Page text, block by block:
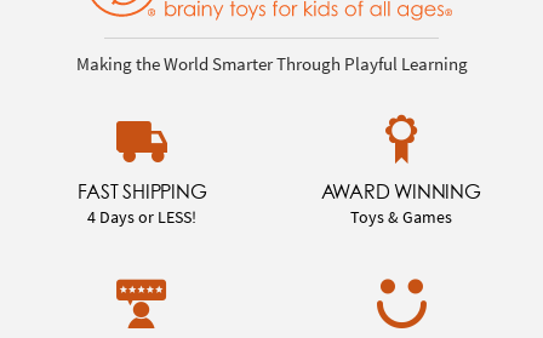
Making the World Smarter Through Playful Learning
FAST SHIPPING
4 Days or LESS!
AWARD WINNING
Toys & Games